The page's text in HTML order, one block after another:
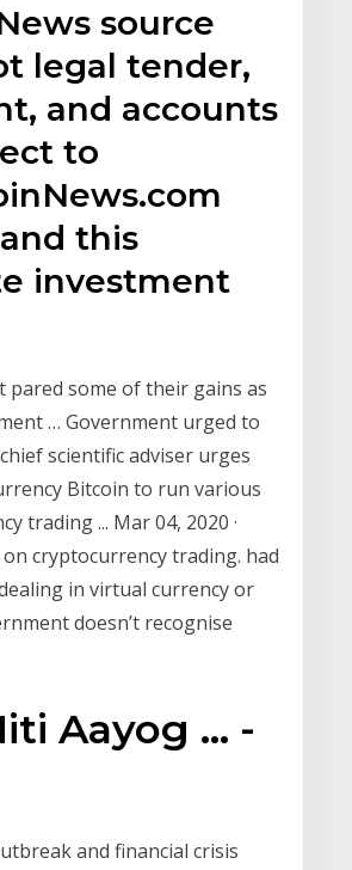
source
legal tender,
and accounts
to
this
investment
pared some of their gains as
… Government urged to
scientific adviser urges
Bitcoin to run various
trading ... Mar 04, 2020 ·
on cryptocurrency trading. had
in virtual currency or
doesn’t recognise
Aayog ... -
and financial crisis